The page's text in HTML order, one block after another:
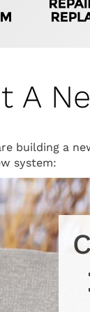
A
building a
system: